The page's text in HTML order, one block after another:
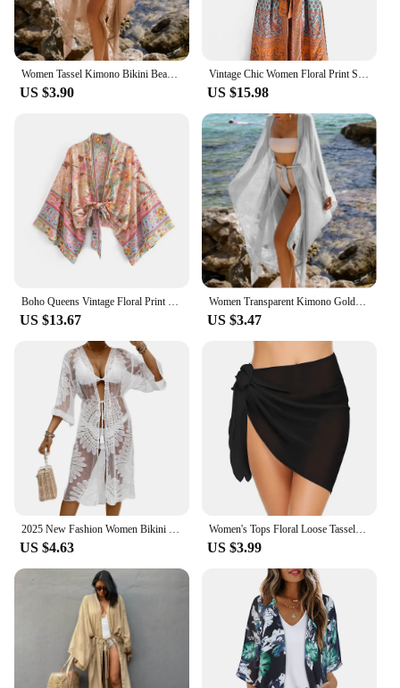
US $3.90 US $15.98
US $13.67
Women Transparent Kimono Golden Beach Cover Up Long Dress Swimwear Bathing Suit Beachwear Cardigan Summer Robe De Plage
US $3.47
US $4.63
Women's Tops Floral Loose Tassels Coverups Beach Swim Bikini Kimono Cardigan Bathing Suit Cover Ups Blouse Swimwear Resort Wear
US $3.99